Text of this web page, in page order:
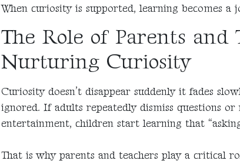
When curiosity is supported, learning becomes a
The Role of Parents and
Nurturing Curiosity
Curiosity doesn’t disappear suddenly it fades
ignored. If adults repeatedly dismiss questions
entertainment, children start learning that
That is why parents and teachers play a critical